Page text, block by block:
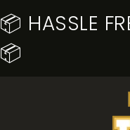
📦 HASSLE
📦